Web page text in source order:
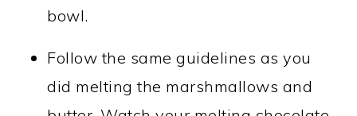
bowl.
Follow the same guidelines as you
did melting the marshmallows and